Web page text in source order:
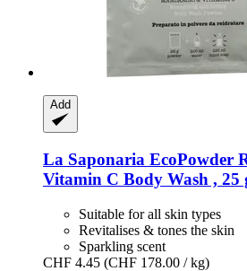
Add
La Saponaria EcoPowder
Vitamin C Body Wash , 25
Suitable for all skin types
Revitalises & tones the skin
Sparkling scent
CHF 4.45 (CHF 178.00 / kg)